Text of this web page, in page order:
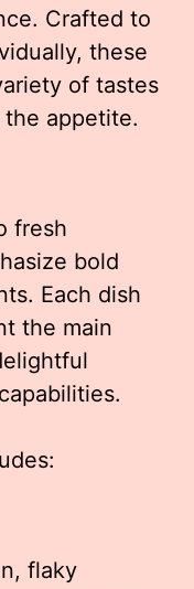
Crafted to
these
of tastes
appetite.
fresh
bold
Each dish
the main
flaky